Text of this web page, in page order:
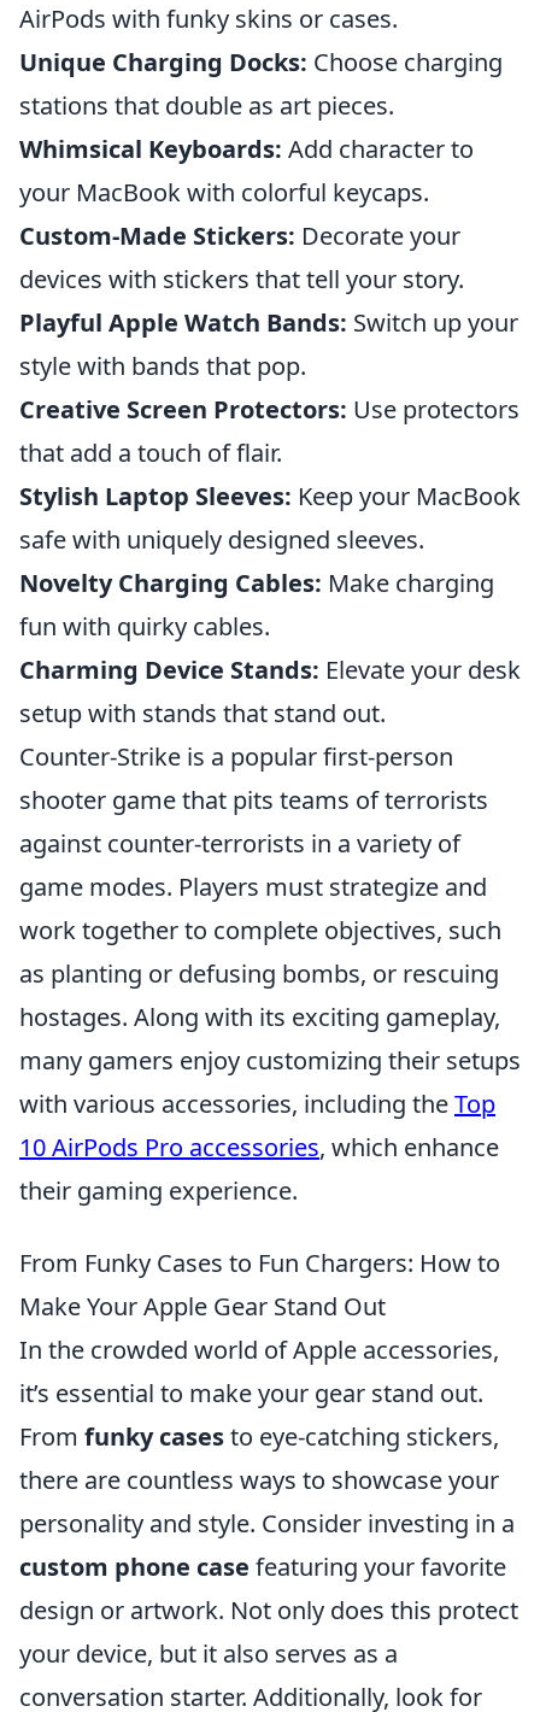
AirPods with funky skins or cases.
Unique Charging Docks: Choose charging
stations that double as art pieces.
Whimsical Keyboards: Add character to
your MacBook with colorful keycaps.
Custom-Made Stickers: Decorate your
devices with stickers that tell your story.
Playful Apple Watch Bands: Switch up your
style with bands that pop.
Creative Screen Protectors: Use protectors
that add a touch of flair.
Stylish Laptop Sleeves: Keep your MacBook
safe with uniquely designed sleeves.
Novelty Charging Cables: Make charging
fun with quirky cables.
Charming Device Stands: Elevate your desk
setup with stands that stand out.
Counter-Strike is a popular first-person
shooter game that pits teams of terrorists
against counter-terrorists in a variety of
game modes. Players must strategize and
work together to complete objectives, such
as planting or defusing bombs, or rescuing
hostages. Along with its exciting gameplay,
many gamers enjoy customizing their setups
with various accessories, including theTop
10 AirPods Pro accessories, which enhance
their gaming experience.
From Funky Cases to Fun Chargers: How to
Make Your Apple Gear Stand Out
In the crowded world of Apple accessories,
it’s essential to make your gear stand out.
From funky casesto eye-catching stickers,
there are countless ways to showcase your
personality and style. Consider investing in a
custom phone case featuring your favorite
design or artwork. Not only does this protect
your device, but it also serves as a
conversation starter. Additionally, look for